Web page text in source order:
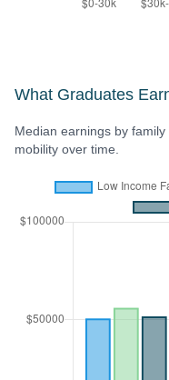
What Graduates
Median earnings by
mobility over time.